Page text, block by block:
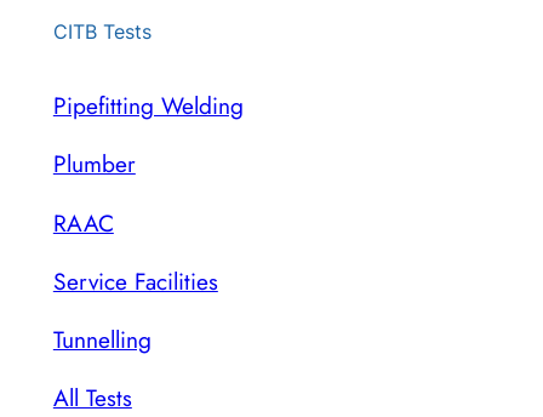
CITB Tests
Pipefitting Welding
Plumber
RAAC
Service Facilities
Tunnelling
All Tests